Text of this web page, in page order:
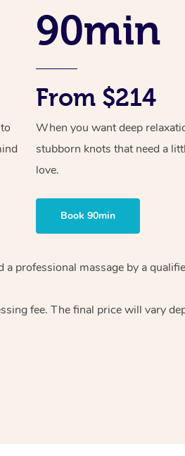
90min
From $214
When you want deep
stubborn knots that need a
love.
Book 90min
professional massage by a
fee. The final price will vary